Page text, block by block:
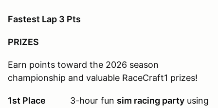
Fastest Lap 3 Pts
PRIZES
Earn points toward the 2026 season
championship and valuable RaceCraft1 prizes!
1st Place 3-hour fun sim racing party using